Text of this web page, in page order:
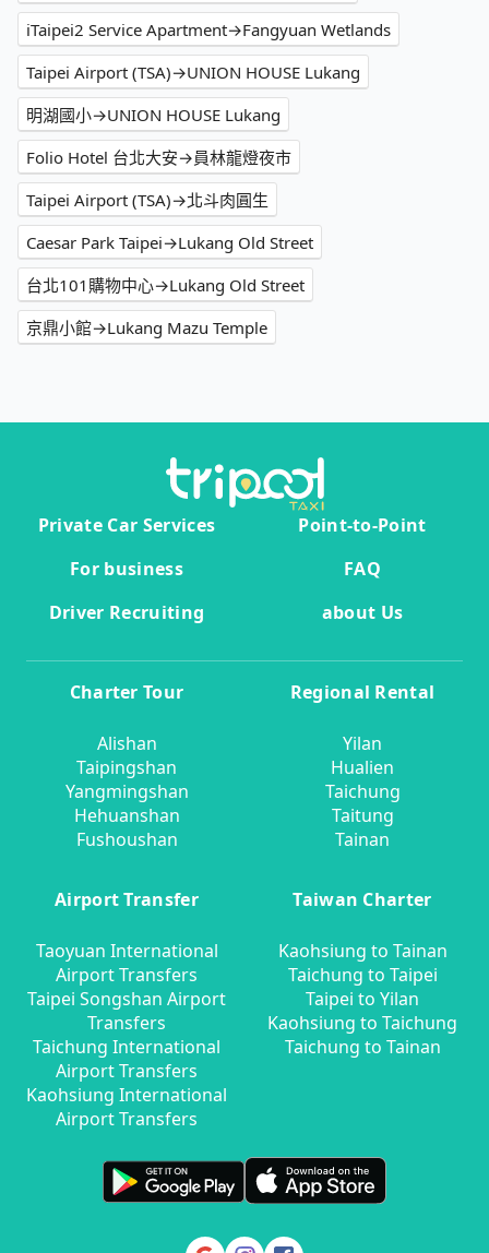
iTaipei2 Service Apartment→Fangyuan Wetlands
Taipei Airport (TSA)→UNION HOUSE Lukang
明湖國小→UNION HOUSE Lukang
Folio Hotel 台北大安→員林龍燈夜市
Taipei Airport (TSA)→北斗肉圓生
Caesar Park Taipei→Lukang Old Street
台北101購物中心→Lukang Old Street
京鼎小館→Lukang Mazu Temple
Private Car Services
Point-to-Point
For business
FAQ
Driver Recruiting
about Us
Charter Tour
Alishan
Taipingshan
Yangmingshan
Hehuanshan
Fushoushan
Regional Rental
Yilan
Hualien
Taichung
Taitung
Tainan
Airport Transfer
Taoyuan International
Airport Transfers
Taipei Songshan Airport
Transfers
Taichung International
Airport Transfers
Kaohsiung International
Airport Transfers
Taiwan Charter
Kaohsiung to Tainan
Taichung to Taipei
Taipei to Yilan
Kaohsiung to Taichung
Taichung to Tainan